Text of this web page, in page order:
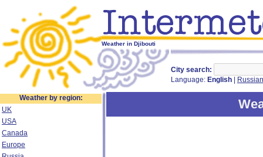
Weather in Djibouti
City search:
Language: English Russian
Weather by region:
UK
USA
Canada
Europe